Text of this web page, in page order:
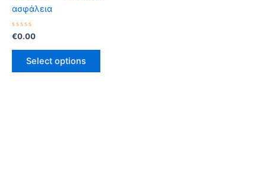
ασφάλεια
Rated
out
€0.00
Select options